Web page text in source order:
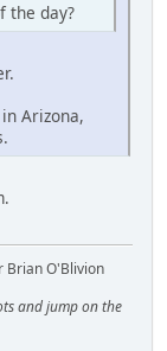
the day?
Arizona,
O'Blivion
and jump on the